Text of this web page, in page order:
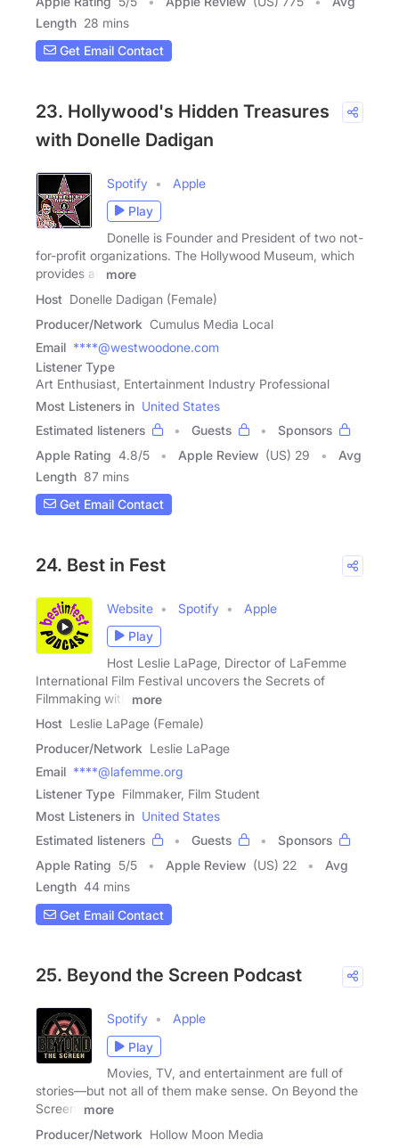
Length 28 mins
Get Email Contact
23. Hollywood's Hidden Treasures
with Donelle Dadigan
Spotify
Apple
Play
Donelle is Founder and President of two not-
for-profit organizations. The Hollywood Museum, which
provides an
more
Host Donelle Dadigan (Female)
Producer/Network Cumulus Media Local
Email ****@westwoodone.com
Listener Type
Art Enthusiast, Entertainment Industry Professional
Most Listeners in United States
Estimated listeners
Guests
Sponsors
Apple Rating 4.8/5 Apple Review (US) 29
Avg
Length 87 mins
Get Email Contact
24. Best in Fest
Website Spotify
Apple
Play
Host Leslie LaPage, Director of LaFemme
International Film Festival uncovers the Secrets of
Filmmaking with
more
Host Leslie LaPage (Female)
Producer/Network Leslie LaPage
Email ****@lafemme.org
Listener Type Filmmaker, Film Student
Most Listeners in United States
Estimated listeners
Guests
Sponsors
Apple Rating 5/5 Apple Review (US) 22
Avg
Length 44 mins
Get Email Contact
25. Beyond the Screen Podcast
Spotify
Apple
Play
Movies, TV, and entertainment are full of
stories—but not all of them make sense. On Beyond the
Screen,
more
Producer/Network Hollow Moon Media